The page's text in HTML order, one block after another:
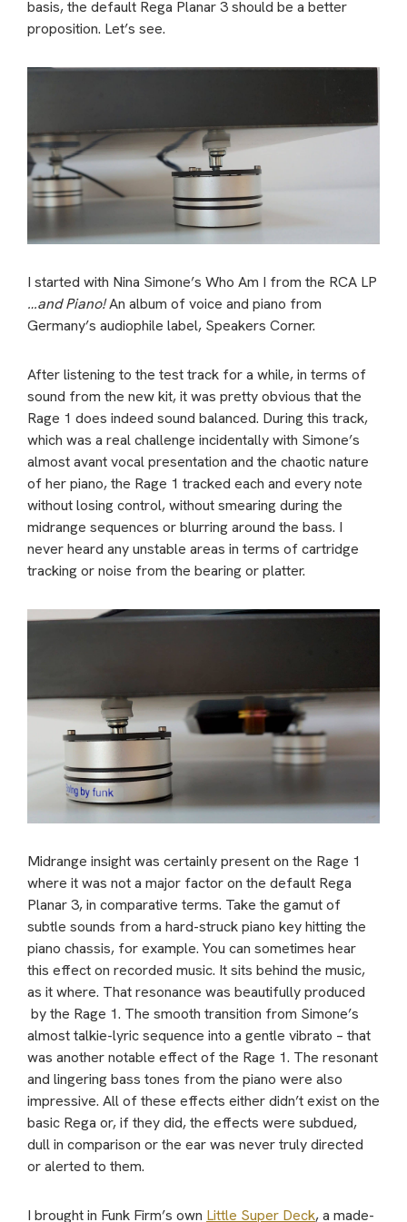
basis, the default Rega Planar 3 should be a better
proposition. Let’s see.
I started with Nina Simone’s Who Am I from the RCA LP
…and Piano!An album of voice and piano from
Germany’s audiophile label, Speakers Corner.
After listening to the test track for a while, in terms of
sound from the new kit, it was pretty obvious that the
Rage 1 does indeed sound balanced. During this track,
which was a real challenge incidentally with Simone’s
almost avant vocal presentation and the chaotic nature
of her piano, the Rage 1 tracked each and every note
without losing control, without smearing during the
midrange sequences or blurring around the bass. I
never heard any unstable areas in terms of cartridge
tracking or noise from the bearing or platter.
Midrange insight was certainly present on the Rage 1
where it was not a major factor on the default Rega
Planar 3, in comparative terms. Take the gamut of
subtle sounds from a hard-struck piano key hitting the
piano chassis, for example. You can sometimes hear
this effect on recorded music. It sits behind the music,
as it where. That resonance was beautifully produced
by the Rage 1. The smooth transition from Simone’s
almost talkie-lyric sequence into a gentle vibrato – that
was another notable effect of the Rage 1. The resonant
and lingering bass tones from the piano were also
impressive. All of these effects either didn’t exist on the
basic Rega or, if they did, the effects were subdued,
dull in comparison or the ear was never truly directed
or alerted to them.
I brought in Funk Firm’s own Little Super Deck, a made-